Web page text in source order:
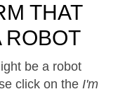
THAT
ROBOT
be a robot
click on the I'm